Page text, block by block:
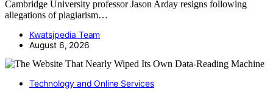
Cambridge University professor Jason Arday resigns following
allegations of plagiarism…
Kwatsjpedia Team
August 6, 2026
Technology and Online Services